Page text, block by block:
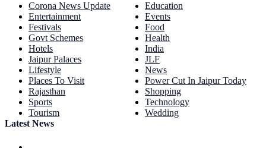
Corona News Update
Education
Entertainment
Events
Festivals
Food
Govt Schemes
Health
Hotels
India
Jaipur Palaces
JLF
Lifestyle
News
Places To Visit
Power Cut In Jaipur Today
Rajasthan
Shopping
Sports
Technology
Tourism
Wedding
Latest News